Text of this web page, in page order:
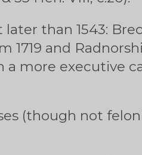
than 1543:
1719 and
more executive
(though not